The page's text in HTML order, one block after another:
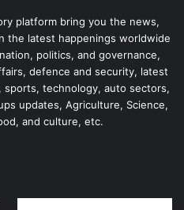
platform bring you the news,
the latest happenings worldwide
politics, and governance,
defence and security, latest
technology, auto sectors,
updates, Agriculture, Science,
and culture, etc.